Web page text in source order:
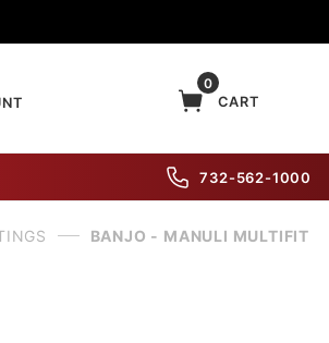
0
CART
732-562-1000
BANJO - MANULI MULTIFIT